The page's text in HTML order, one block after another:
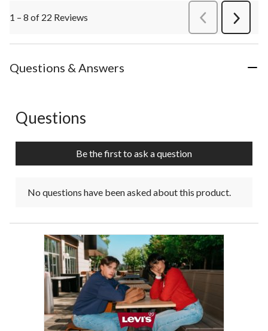
1 – 8 of 22 Reviews PreviousReviews
Next
Questions & Answers
No questions have been asked about this product.
Questions
Be the first to ask a question
No questions have been asked about this product.